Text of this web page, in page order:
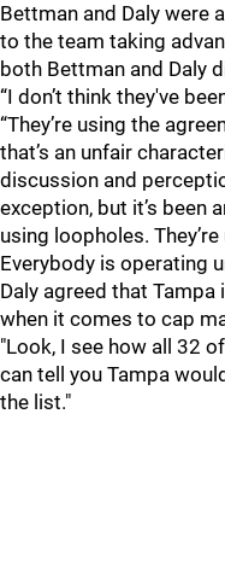
Bettman and Daly were
to the team taking
both Bettman and Daly
“I don’t think they've
“They’re using the
that’s an unfair
discussion and
exception, but it’s been
using loopholes.
Everybody is operating
Daly agreed that
when it comes to cap
"Look, I see how all 32
can tell you Tampa
the list."